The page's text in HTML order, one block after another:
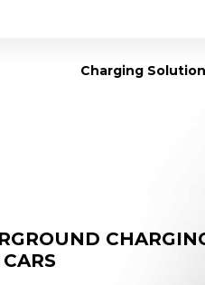
Charging Solution